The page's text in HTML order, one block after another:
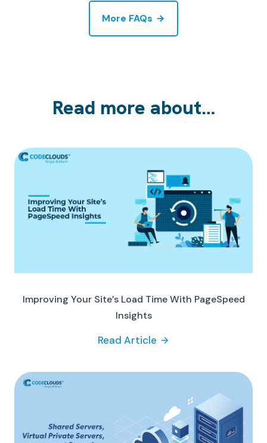
More FAQs
Read more about…
Improving Your Site’s Load Time With PageSpeed
Insights
Read Article